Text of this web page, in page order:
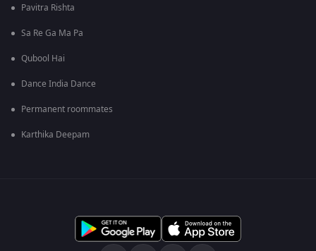
Pavitra Rishta
Sa Re Ga Ma Pa
Qubool Hai
Dance India Dance
Permanent roommates
Karthika Deepam